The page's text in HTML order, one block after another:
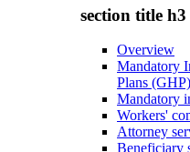
section title h3
Overview
Mandatory
Plans (GHP)
Mandatory
Workers'
Attorney
Beneficiary